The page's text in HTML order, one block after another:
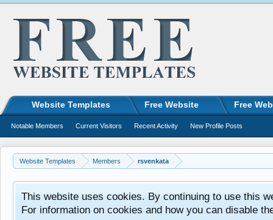
Website Templates Members rsvenkata
This website uses cookies. By continuing to use this
For information on cookies and how you can disable
Website Templates Free Website Free
Notable Members Current Visitors Recent Activity New Profile Posts